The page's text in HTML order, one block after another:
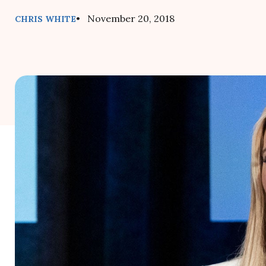
CHRIS WHITE• November 20, 2018